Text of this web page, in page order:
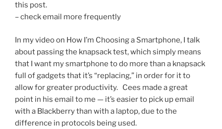
this post.
– check email more frequently
In my video on How I’m Choosing a Smartphone, I talk
about passing the knapsack test, which simply means
that I want my smartphone to do more than a knapsack
full of gadgets that it’s “replacing,” in order for it to
allow for greater productivity. Cees made a great
point in his email to me — it’s easier to pick up email
with a Blackberry than with a laptop, due to the
difference in protocols being used.